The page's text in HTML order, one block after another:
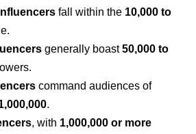
fall within the 10,000 to
generally boast50,000 to
command audiences of
.
, with 1,000,000 or more